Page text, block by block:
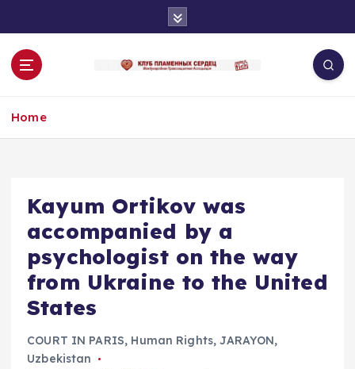
o
Home
Kayum Ortikov was
accompanied by a
psychologist on the way
from Ukraine to the United
States
COURT IN PARIS, Human Rights,JARAYON,
Uzbekistan